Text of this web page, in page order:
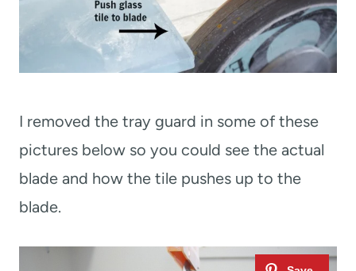
I removed the tray guard in some of these
pictures below so you could see the actual
blade and how the tile pushes up to the
blade.